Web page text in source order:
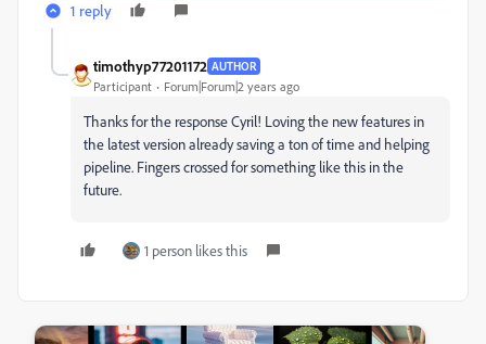
1 reply
timothyp77201172 AUTHOR
Participant Forum|Forum|2 years ago
Thanks for the response Cyril! Loving the new features in
the latest version already saving a ton of time and helping
pipeline. Fingers crossed for something like this in the
future.
1 person likes this